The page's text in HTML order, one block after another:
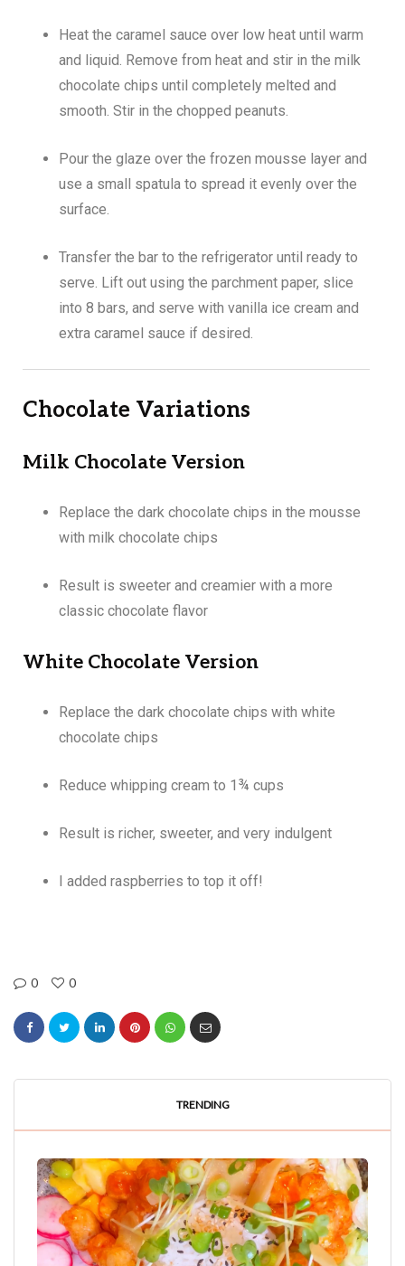
Heat the caramel sauce over low heat until warm
and liquid. Remove from heat and stir in the milk
chocolate chips until completely melted and
smooth. Stir in the chopped peanuts.
Pour the glaze over the frozen mousse layer and
use a small spatula to spread it evenly over the
surface.
Transfer the bar to the refrigerator until ready to
serve. Lift out using the parchment paper, slice
into 8 bars, and serve with vanilla ice cream and
extra caramel sauce if desired.
Chocolate Variations
Milk Chocolate Version
Replace the dark chocolate chips in the mousse
with milk chocolate chips
Result is sweeter and creamier with a more
classic chocolate flavor
White Chocolate Version
Replace the dark chocolate chips with white
chocolate chips
Reduce whipping cream to 1¾ cups
Result is richer, sweeter, and very indulgent
I added raspberries to top it off!
0 0
TRENDING